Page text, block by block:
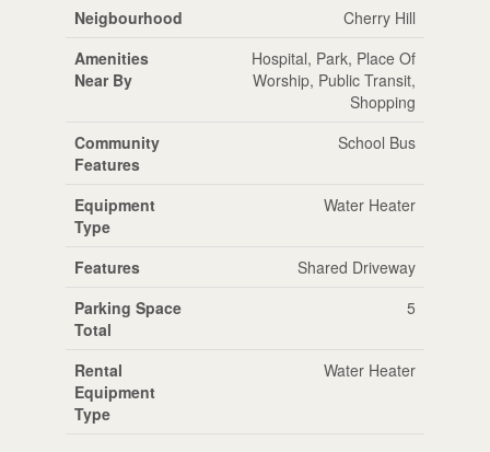
Neigbourhood
Cherry Hill
Amenities
Near By
Hospital, Park, Place Of
Worship, Public Transit,
Shopping
Community
Features
School Bus
Equipment
Type
Water Heater
Features
Shared Driveway
Parking Space
Total
5
Rental
Equipment
Type
Water Heater